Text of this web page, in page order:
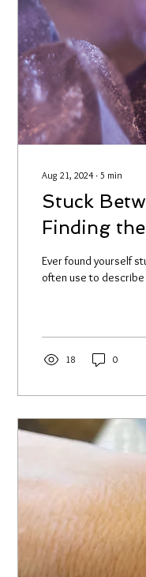
Aug 21, 2024 ∙ 5 min
Stuck
Finding
Stone
Ever found yourself
often use to
18 0